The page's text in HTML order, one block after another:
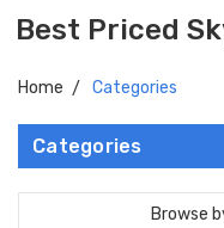
Best Priced
Home Categories
Categories
Browse